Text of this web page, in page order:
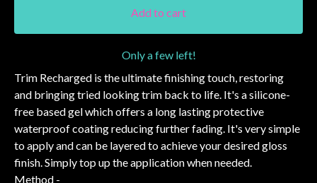
Add to cart
Only a few left!
Trim Recharged is the ultimate finishing touch, restoring
and bringing tried looking trim back to life. It's a silicone-
free based gel which offers a long lasting protective
waterproof coating reducing further fading. It's very simple
to apply and can be layered to achieve your desired gloss
finish. Simply top up the application when needed.
Method -